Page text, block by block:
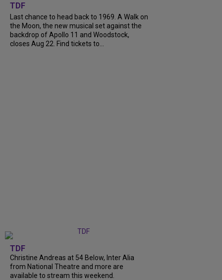
TDF
Last chance to head back to 1969. A Walk on
the Moon, the new musical set against the
backdrop of Apollo 11 and Woodstock,
closes Aug 22. Find tickets to...
TDF
Christine Andreas at 54 Below, Inter Alia
from National Theatre and more are
available to stream this weekend.